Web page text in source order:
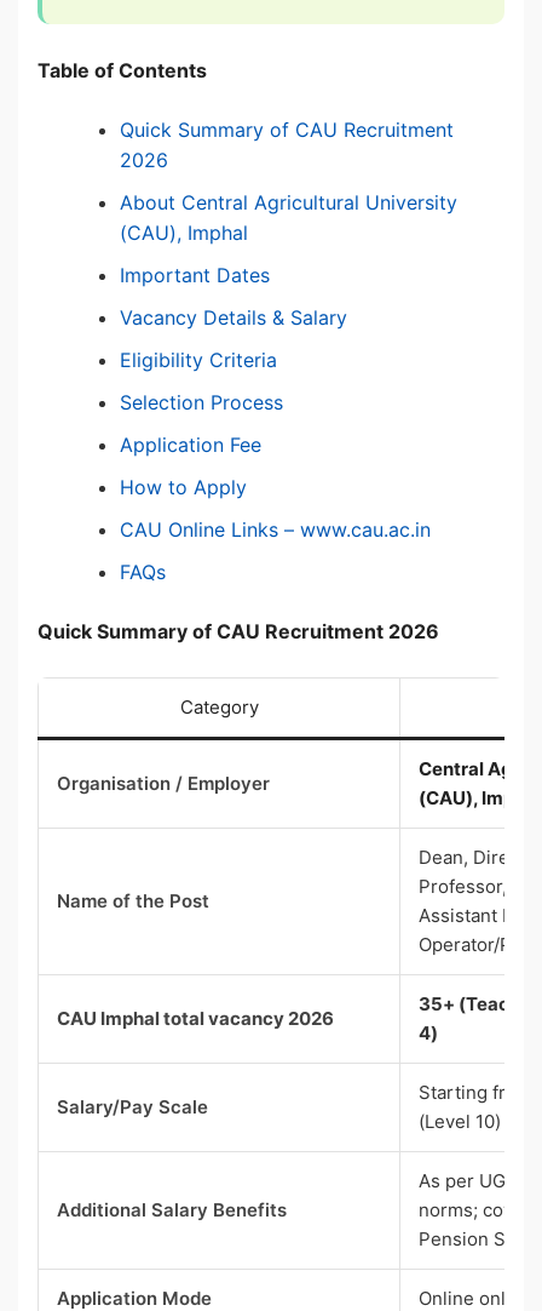
Table of Contents
Quick Summary of CAU Recruitment
2026
About Central Agricultural University
(CAU), Imphal
Important Dates
Vacancy Details & Salary
Eligibility Criteria
Selection Process
Application Fee
How to Apply
CAU Online Links – www.cau.ac.in
FAQs
Quick Summary of CAU Recruitment 2026
Category
Organisation / Employer
Central
(CAU),
Name of the Post
Dean,
Professor,
Assistant
Operator/
CAU Imphal total vacancy 2026
35+
4)
Salary/Pay Scale
Starting from
(Level 10)
Additional Salary Benefits
As per UGC/
norms;
Pension
Application Mode Online only